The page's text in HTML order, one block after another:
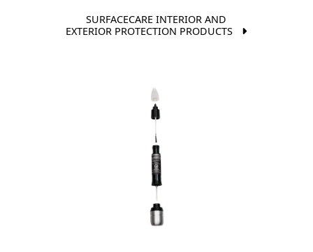
SURFACECARE INTERIOR AND
EXTERIOR PROTECTION PRODUCTS